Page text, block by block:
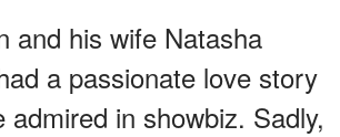
and his wife Natasha
a passionate love story
admired in showbiz. Sadly,